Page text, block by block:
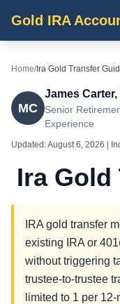
Gold IRA
Home/Ira Gold Transfer
MC
James Carter,
Senior
Experience
Updated:August 6, 2026 |
Ira Gold
IRA gold transfer
existing IRA or
without triggering
trustee-to-trustee
limited to 1 per